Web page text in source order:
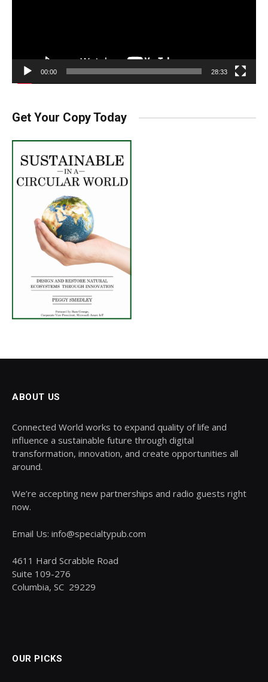
00:00 28:33
Get Your Copy Today
ABOUT US
Connected World works to expand quality of life and
influence a sustainable future through digital
transformation, innovation, and create opportunities all
around.
We’re accepting new partnerships and radio guests right
now.
Email Us: info@specialtypub.com
4611 Hard Scrabble Road
Suite 109-276
Columbia, SC 29229
OUR PICKS